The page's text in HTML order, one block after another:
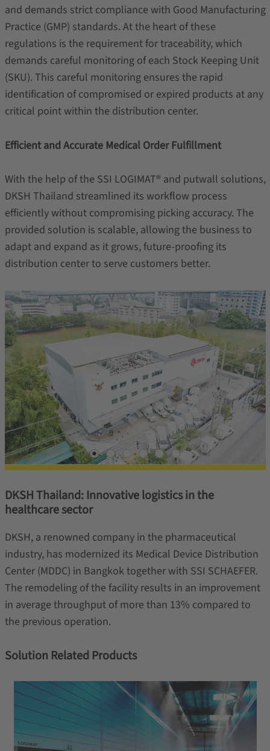
and demands strict compliance with Good Manufacturing
Practice (GMP) standards. At the heart of these
regulations is the requirement for traceability, which
demands careful monitoring of each Stock Keeping Unit
(SKU). This careful monitoring ensures the rapid
identification of compromised or expired products at any
critical point within the distribution center.
Efficient and Accurate Medical Order Fulfillment
With the help of the SSI LOGIMAT® and putwall solutions,
DKSH Thailand streamlined its workflow process
efficiently without compromising picking accuracy. The
provided solution is scalable, allowing the business to
adapt and expand as it grows, future-proofing its
distribution center to serve customers better.
DKSH Thailand: Innovative logistics in the
healthcare sector
DKSH, a renowned company in the pharmaceutical
industry, has modernized its Medical Device Distribution
Center (MDDC) in Bangkok together with SSI SCHAEFER.
The remodeling of the facility results in an improvement
in average throughput of more than 13% compared to
the previous operation.
Solution Related Products